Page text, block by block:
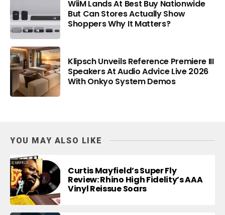
WiiM Lands At Best Buy Nationwide
But Can Stores Actually Show
Shoppers Why It Matters?
Klipsch Unveils Reference Premiere III
Speakers At Audio Advice Live 2026
With Onkyo System Demos
YOU MAY ALSO LIKE
Curtis Mayfield’s Super Fly
Review: Rhino High Fidelity’s AAA
Vinyl Reissue Soars